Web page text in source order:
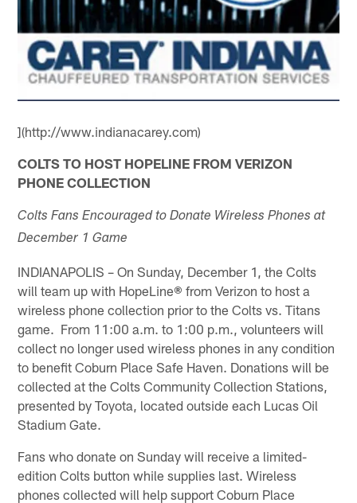
](http://www.indianacarey.com)
COLTS TO HOST HOPELINE FROM VERIZON
PHONE COLLECTION
Colts Fans Encouraged to Donate Wireless Phones at
December 1 Game
INDIANAPOLIS – On Sunday, December 1, the Colts
will team up with HopeLine® from Verizon to host a
wireless phone collection prior to the Colts vs. Titans
game. From 11:00 a.m. to 1:00 p.m., volunteers will
collect no longer used wireless phones in any condition
to benefit Coburn Place Safe Haven. Donations will be
collected at the Colts Community Collection Stations,
presented by Toyota, located outside each Lucas Oil
Stadium Gate.
Fans who donate on Sunday will receive a limited-
edition Colts button while supplies last. Wireless
phones collected will help support Coburn Place